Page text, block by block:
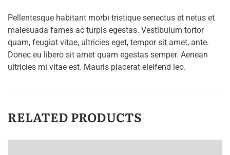
Pellentesque habitant morbi tristique senectus et netus et
malesuada fames ac turpis egestas. Vestibulum tortor
quam, feugiat vitae, ultricies eget, tempor sit amet, ante.
Donec eu libero sit amet quam egestas semper. Aenean
ultricies mi vitae est. Mauris placerat eleifend leo.
RELATED PRODUCTS